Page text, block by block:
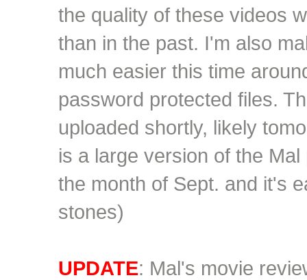
the quality of these videos
than in the past. I'm also
much easier this time
password protected files.
uploaded shortly, likely
is a large version of the
the month of Sept. and it's
stones)
UPDATE: Mal's movie